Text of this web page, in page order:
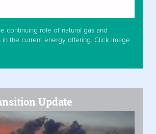
continuing role of natural gas and
in the current energy offering. Click Image
Update